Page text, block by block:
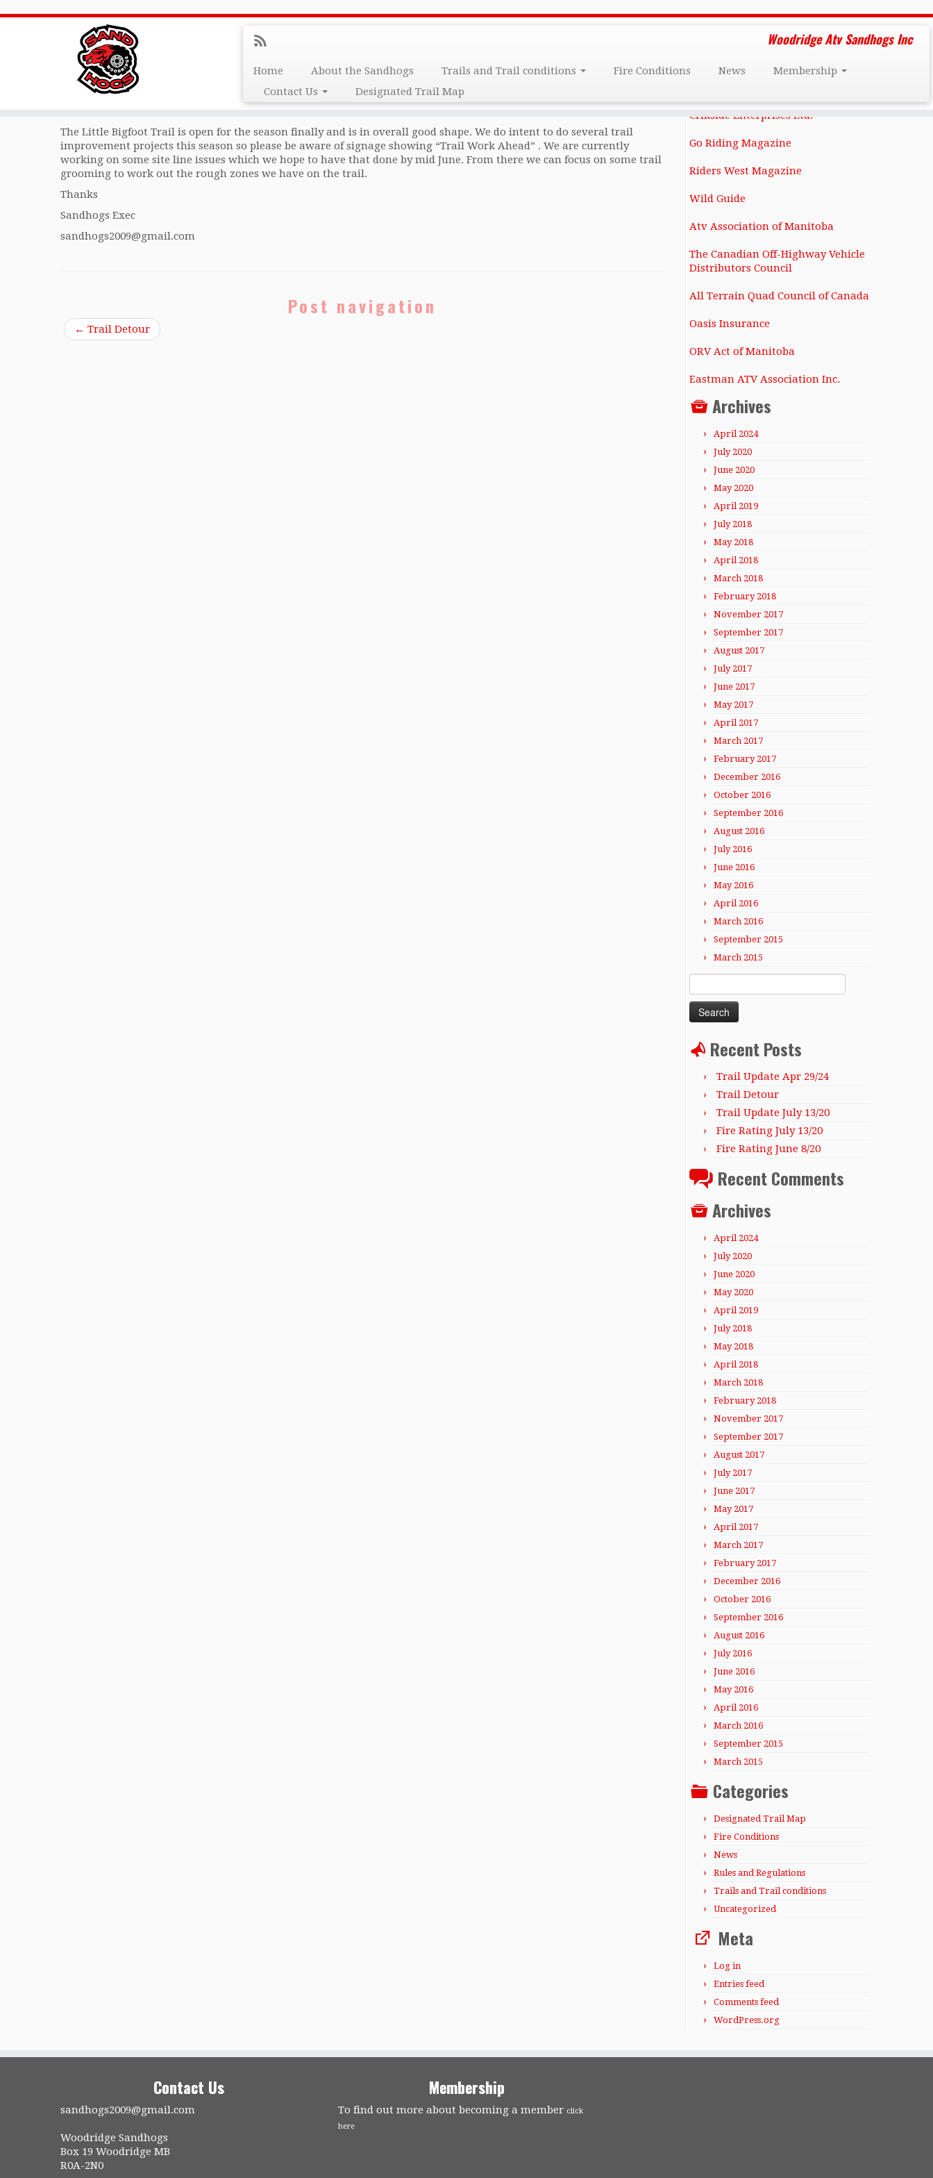
Woodridge Atv Sandhogs Inc
Home About the Sandhogs Trails and Trail conditions Fire Conditions News
Membership
Contact Us
Designated Trail Map
Trail Update Apr 29/24
The Little Bigfoot Trail is open for the season finally and is in overall good shape. We do intent to do several trail
improvement projects this season so please be aware of signage showing “Trail Work Ahead” . We are currently
working on some site line issues which we hope to have that done by mid June. From there we can focus on some trail
grooming to work out the rough zones we have on the trail.
Thanks
Sandhogs Exec
sandhogs2009@gmail.com
Post navigation
← Trail Detour
Friends and Affiliates
1131 Notre Dame Ave Winnipeg, MB
Crikside Enterprises Ltd.
Go Riding Magazine
Riders West Magazine
Wild Guide
Atv Association of Manitoba
The Canadian Off-Highway Vehicle
Distributors Council
All Terrain Quad Council of Canada
Oasis Insurance
ORV Act of Manitoba
Eastman ATV Association Inc.
Archives
April 2024
July 2020
June 2020
May 2020
April 2019
July 2018
May 2018
April 2018
March 2018
February 2018
November 2017
September 2017
August 2017
July 2017
June 2017
May 2017
April 2017
March 2017
February 2017
December 2016
October 2016
September 2016
August 2016
July 2016
June 2016
May 2016
April 2016
March 2016
September 2015
March 2015
for:
Recent Posts
Trail Update Apr 29/24
Trail Detour
Trail Update July 13/20
Fire Rating July 13/20
Fire Rating June 8/20
Recent Comments
Archives
April 2024
July 2020
June 2020
May 2020
April 2019
July 2018
May 2018
April 2018
March 2018
February 2018
November 2017
September 2017
August 2017
July 2017
June 2017
May 2017
April 2017
March 2017
February 2017
December 2016
October 2016
September 2016
August 2016
July 2016
June 2016
May 2016
April 2016
March 2016
September 2015
March 2015
Categories
Designated Trail Map
Fire Conditions
News
Rules and Regulations
Trails and Trail conditions
Uncategorized
Meta
Log in
Entries feed
Comments feed
WordPress.org
Contact Us
sandhogs2009@gmail.com
Woodridge Sandhogs
Box 19 Woodridge MB
R0A-2N0
Membership
To find out more about becoming a member click
here